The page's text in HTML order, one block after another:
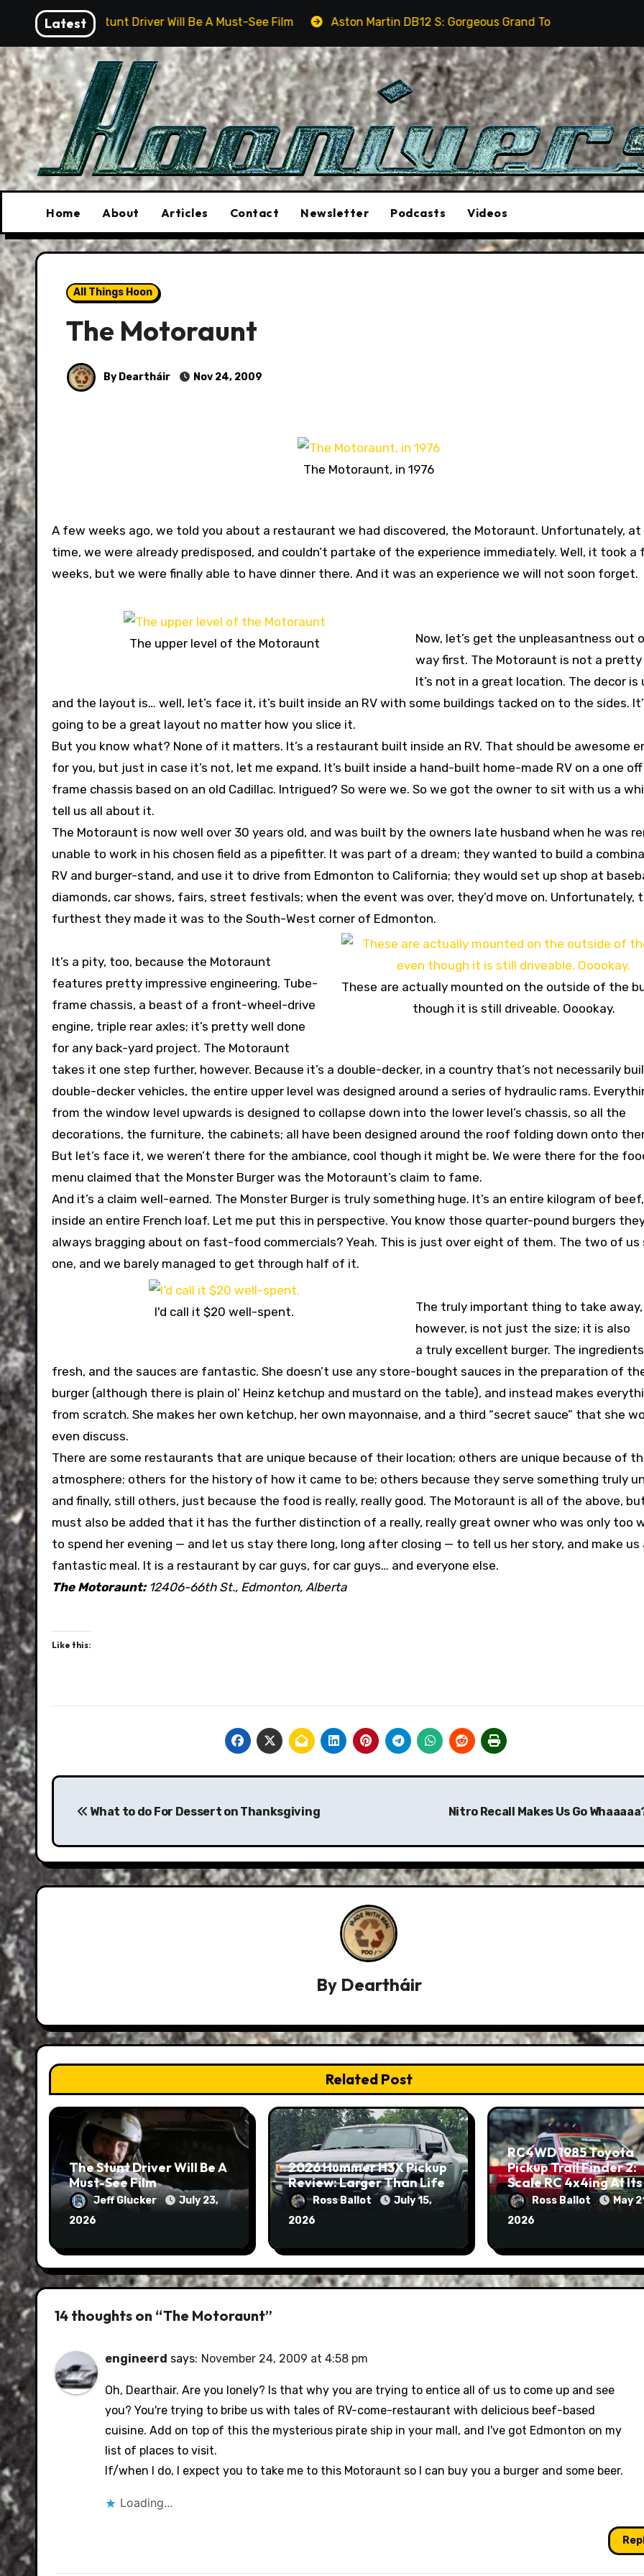
content
Latest
Stunt Driver Will Be A Must-See Film Aston Martin DB12 S: Gorgeous Grand Tourer… But Not A Sports Car
Home About Articles Contact Newsletter Podcasts Videos
All Things Hoon
The Motoraunt
By Deartháir Nov 24, 2009
The Motoraunt, in 1976
A few weeks ago, we told you about a restaurant we had discovered, the Motoraunt. Unfortunately,
time, we were already predisposed, and couldn’t partake of the experience immediately. Well, it took a
weeks, but we were finally able to have dinner there. And it was an experience we will not soon forget.
The upper level of the Motoraunt
Now, let’s get the unpleasantness out
way first. The Motoraunt is not a pretty
It’s not in a great location. The decor is
and the layout is… well, let’s face it, it’s built inside an RV with some buildings tacked on to the sides.
going to be a great layout no matter how you slice it.
But you know what? None of it matters. It’s a restaurant built inside an RV. That should be awesome
for you, but just in case it’s not, let me expand. It’s built inside a hand-built home-made RV on a one
frame chassis based on an old Cadillac. Intrigued? So were we. So we got the owner to sit with us a
tell us all about it.
The Motoraunt is now well over 30 years old, and was built by the owners late husband when he was
unable to work in his chosen field as a pipefitter. It was part of a dream; they wanted to build a
RV and burger-stand, and use it to drive from Edmonton to California; they would set up shop at
diamonds, car shows, fairs, street festivals; when the event was over, they’d move on. Unfortunately,
furthest they made it was to the South-West corner of Edmonton.
These are actually mounted on the outside of the
though it is still driveable. Ooookay.
It’s a pity, too, because the Motoraunt
features pretty impressive engineering. Tube-
frame chassis, a beast of a front-wheel-drive
engine, triple rear axles; it’s pretty well done
for any back-yard project. The Motoraunt
takes it one step further, however. Because it’s a double-decker, in a country that’s not necessarily
double-decker vehicles, the entire upper level was designed around a series of hydraulic rams.
from the window level upwards is designed to collapse down into the lower level’s chassis, so all the
decorations, the furniture, the cabinets; all have been designed around the roof folding down onto
But let’s face it, we weren’t there for the ambiance, cool though it might be. We were there for the
menu claimed that the Monster Burger was the Motoraunt’s claim to fame.
And it’s a claim well-earned. The Monster Burger is truly something huge. It’s an entire kilogram of
inside an entire French loaf. Let me put this in perspective. You know those quarter-pound burgers
always bragging about on fast-food commercials? Yeah. This is just over eight of them. The two of us
one, and we barely managed to get through half of it.
I'd call it $20 well-spent.
The truly important thing to take away,
however, is not just the size; it is also
a truly excellent burger. The
fresh, and the sauces are fantastic. She doesn’t use any store-bought sauces in the preparation of
burger (although there is plain ol’ Heinz ketchup and mustard on the table), and instead makes
from scratch. She makes her own ketchup, her own mayonnaise, and a third “secret sauce” that she
even discuss.
There are some restaurants that are unique because of their location; others are unique because of
atmosphere; others for the history of how it came to be; others because they serve something truly
and finally, still others, just because the food is really, really good. The Motoraunt is all of the above,
must also be added that it has the further distinction of a really, really great owner who was only too
to spend her evening — and let us stay there long, long after closing — to tell us her story, and make us
fantastic meal. It is a restaurant by car guys, for car guys… and everyone else.
The Motoraunt: 12406-66th St., Edmonton, Alberta
Like this:
Post
navigation
What to do For Dessert on Thanksgiving Nitro Recall Makes Us Go
By Deartháir
Related Post
The Stunt Driver Will Be A
Must-See Film
Jeff Glucker
July 23,
2026
2026 Hummer H3X Pickup
Review: Larger Than Life
Ross Ballot
July 15,
2026
RC4WD 1985 Toyota
Pickup Trail Finder 2:
Scale RC 4x4ing At Its
FinestRoss Ballot
May
2026
14 thoughts on “The Motoraunt”
engineerd says: November 24, 2009 at 4:58 pm
Oh, Dearthair. Are you lonely? Is that why you are trying to entice all of us to come up and see
you? You're trying to bribe us with tales of RV-come-restaurant with delicious beef-based
cuisine. Add on top of this the mysterious pirate ship in your mall, and I've got Edmonton on my
list of places to visit.
If/when I do, I expect you to take me to this Motoraunt so I can buy you a burger and some beer.
Loading...